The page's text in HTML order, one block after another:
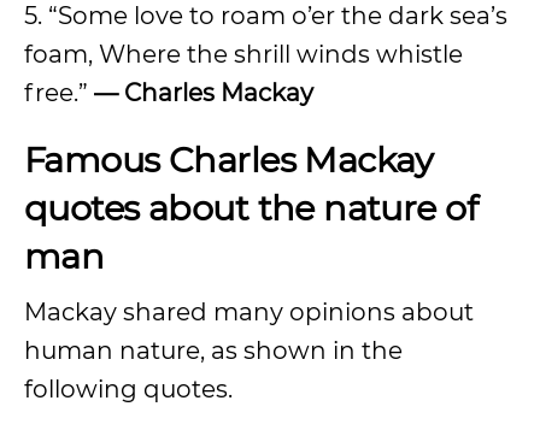
5. “Some love to roam o’er the dark sea’s
foam, Where the shrill winds whistle
free.” — Charles Mackay
Famous Charles Mackay
quotes about the nature of
man
Mackay shared many opinions about
human nature, as shown in the
following quotes.